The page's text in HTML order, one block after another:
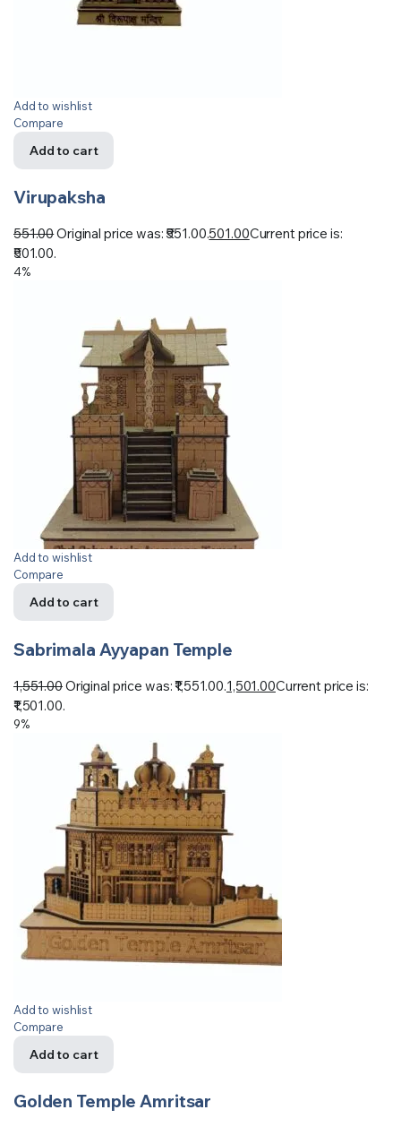
Add to wishlist
Compare
Add to cart
Virupaksha
551.00Original price was: ₹551.00.501.00Current price is:
₹501.00.
4%
Add to wishlist
Compare
Add to cart
Sabrimala Ayyapan Temple
1,551.00Original price was: ₹1,551.00.1,501.00Current price is:
₹1,501.00.
9%
Add to wishlist
Compare
Add to cart
Golden Temple Amritsar